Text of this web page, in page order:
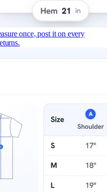
once, post it on every